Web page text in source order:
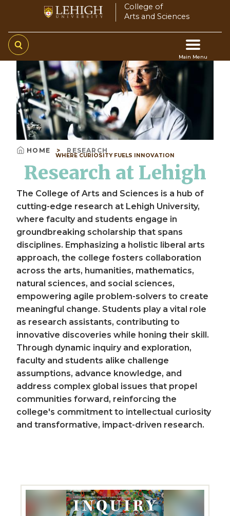
main
content
College of
Arts and Sciences
Main Menu
Main
navigation
Video
file
Breadcrumb
HOME RESEARCH
WHERE CURIOSITY FUELS INNOVATION
Research at Lehigh
The College of Arts and Sciences is a hub of
cutting-edge research at Lehigh University,
where faculty and students engage in
groundbreaking scholarship that spans
disciplines. Emphasizing a holistic liberal arts
approach, the college fosters collaboration
across the arts, humanities, mathematics,
natural sciences, and social sciences,
empowering agile problem-solvers to create
meaningful change. Students play a vital role
as research assistants, contributing to
innovative discoveries while honing their skill.
Through dynamic inquiry and exploration,
faculty and students alike challenge
assumptions, advance knowledge, and
address complex global issues that propel
communities forward, reinforcing the
college's commitment to intellectual curiosity
and transformative, impact-driven research.